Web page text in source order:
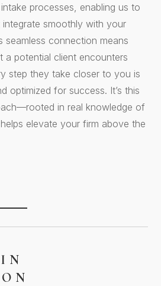
processes, enabling us to
smoothly with your
seamless connection means
a potential client encounters
step they take closer to you is
optimized for success. It’s this
in real knowledge of
elevate your firm above the